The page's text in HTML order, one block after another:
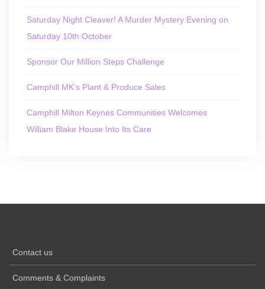
Saturday Night Cleaver! A Murder Mystery Evening on
Saturday 10th October
Sponsor Our Million Steps Challenge
Camphill MK’s Plant & Produce Sales
Camphill Milton Keynes Communities Welcomes
William Blake House Into Its Care
Contact us
Comments & Complaints